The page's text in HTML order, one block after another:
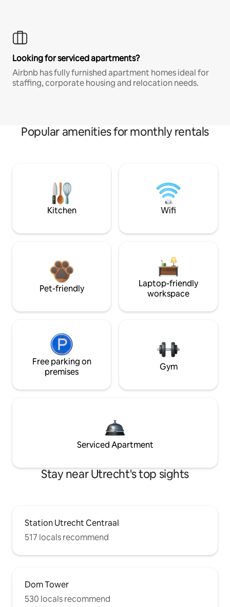
Looking for serviced apartments?
Airbnb has fully furnished apartment homes ideal for
staffing, corporate housing and relocation needs.
Popular amenities for monthly rentals
Kitchen Wifi
Pet-friendly
Laptop-friendly
workspace
Free parking on
premises
Gym
Serviced Apartment
Stay near Utrecht's top sights
Station Utrecht Centraal
517 locals recommend
Dom Tower
530 locals recommend